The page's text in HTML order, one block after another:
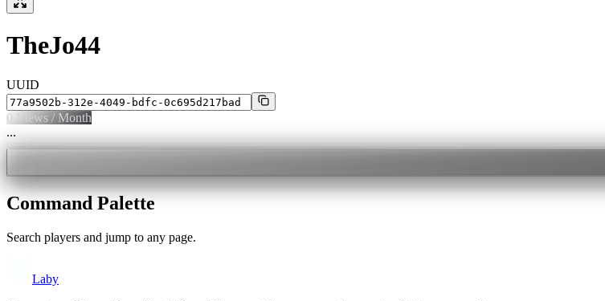
TheJo44
UUID
0 Views / Month
...
Command Palette
Search players and jump to any page.
Laby